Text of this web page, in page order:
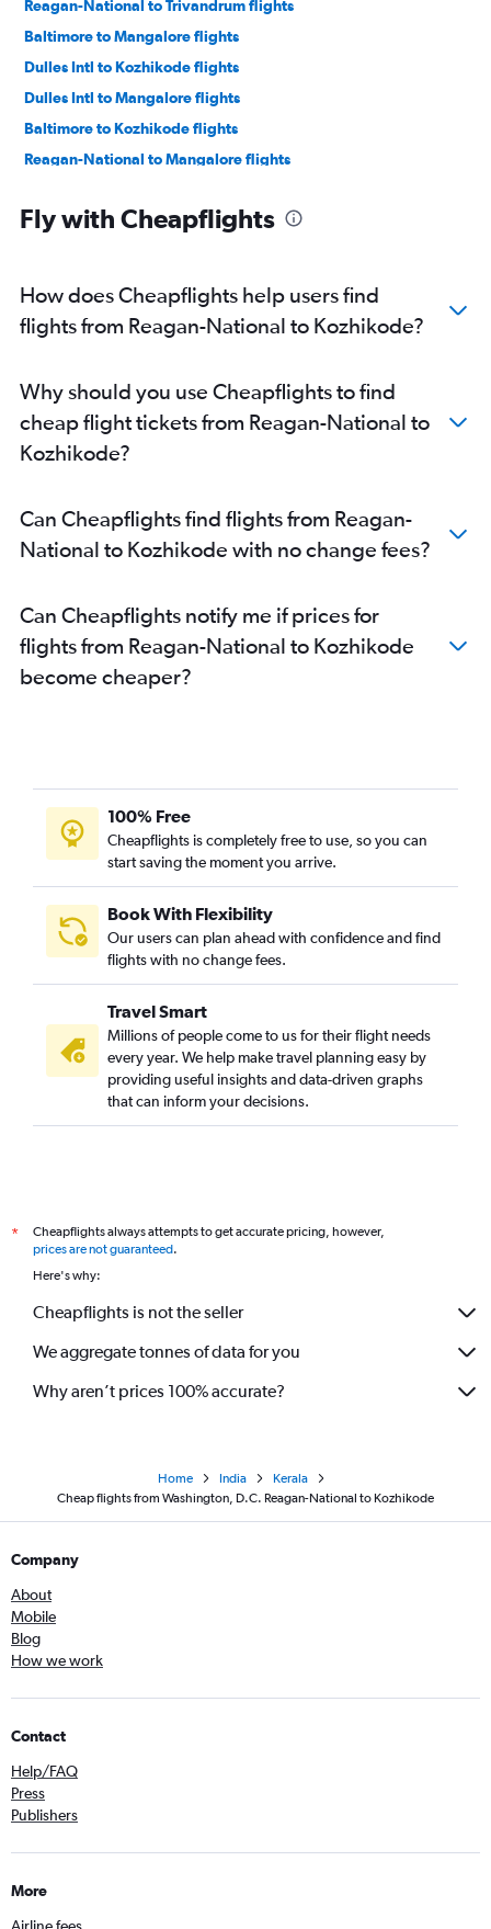
Reagan-National to Trivandrum flights
Baltimore to Mangalore flights
Dulles Intl to Kozhikode flights
Dulles Intl to Mangalore flights
Baltimore to Kozhikode flights
Reagan-National to Mangalore flights
Fly with Cheapflights
How does Cheapflights help users find
flights from Reagan-National to Kozhikode?
Why should you use Cheapflights to find
cheap flight tickets from Reagan-National to
Kozhikode?
Can Cheapflights find flights from Reagan-
National to Kozhikode with no change fees?
Can Cheapflights notify me if prices for
flights from Reagan-National to Kozhikode
become cheaper?
100% Free
Cheapflights is completely free to use, so you can
start saving the moment you arrive.
Book With Flexibility
Our users can plan ahead with confidence and find
flights with no change fees.
Travel Smart
Millions of people come to us for their flight needs
every year. We help make travel planning easy by
providing useful insights and data-driven graphs
that can inform your decisions.
*
Cheapflights always attempts to get accurate pricing, however,
prices are not guaranteed.
Here's why:
Cheapflights is not the seller
We aggregate tonnes of data for you
Why aren’t prices 100% accurate?
Home India
Kerala
Cheap flights from Washington, D.C. Reagan-National to Kozhikode
Company
About
Mobile
Blog
How we work
Contact
Help/FAQ
Press
Publishers
More